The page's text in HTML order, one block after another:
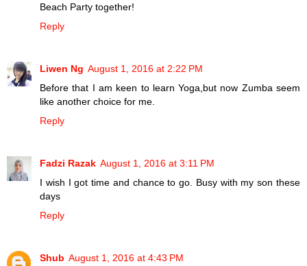
Beach Party together!
Reply
Liwen Ng August 1, 2016 at 2:22 PM
Before that I am keen to learn Yoga,but now Zumba seem
like another choice for me.
Reply
Fadzi Razak August 1, 2016 at 3:11 PM
I wish I got time and chance to go. Busy with my son these
days
Reply
Shub August 1, 2016 at 4:43 PM